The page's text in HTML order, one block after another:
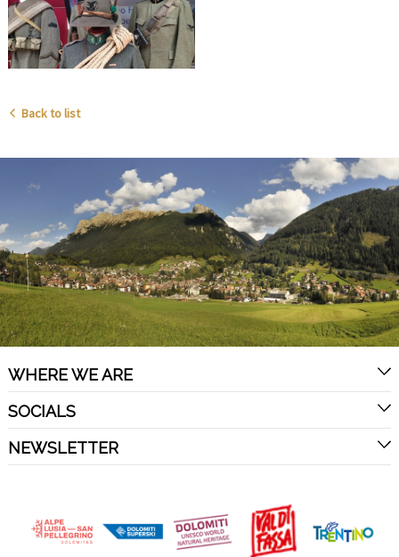
Back to list
WHERE WE ARE
SOCIALS
NEWSLETTER